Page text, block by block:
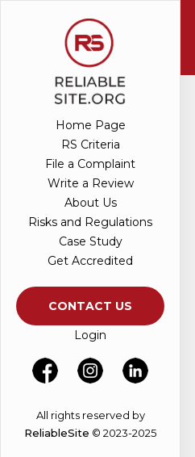
Home Page
RS Criteria
File a Complaint
Write a Review
About Us
Risks and Regulations
Case Study
Get Accredited
CONTACT US
Login
All rights reserved by
ReliableSite © 2023-2025